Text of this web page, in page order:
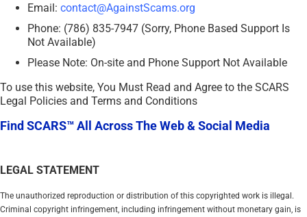
Email: contact@AgainstScams.org
Phone: (786) 835-7947 (Sorry, Phone Based Support Is
Not Available)
Please Note: On-site and Phone Support Not Available
To use this website, You Must Read and Agree to the SCARS
Legal Policies and Terms and Conditions
Find SCARS™ All Across The Web & Social Media
LEGAL STATEMENT
The unauthorized reproduction or distribution of this copyrighted work is illegal.
Criminal copyright infringement, including infringement without monetary gain, is